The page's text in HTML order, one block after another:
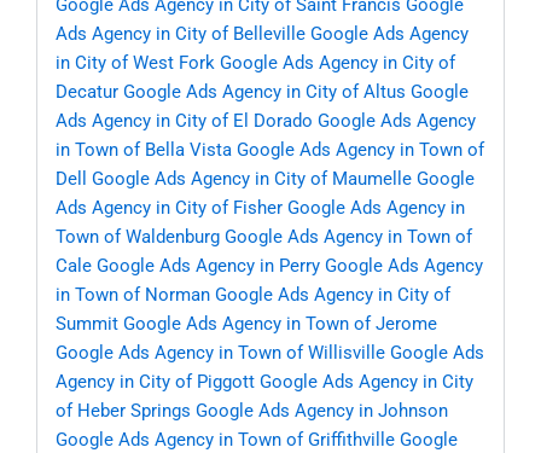
Google Ads Agency in City of Saint Francis Google
Ads Agency in City of Belleville Google Ads Agency
in City of West Fork Google Ads Agency in City of
Decatur Google Ads Agency in City of Altus Google
Ads Agency in City of El Dorado Google Ads Agency
in Town of Bella Vista Google Ads Agency in Town of
Dell
Google Ads Agency in City of Maumelle Google
Ads Agency in City of Fisher Google Ads Agency in
Town of Waldenburg Google Ads Agency in Town of
Cale Google Ads Agency in Perry Google Ads Agency
in Town of Norman Google Ads Agency in City of
Summit Google Ads Agency in Town of Jerome
Google Ads Agency in Town of Willisville Google Ads
Agency in City of Piggott Google Ads Agency in City
of Heber Springs Google Ads Agency in Johnson
Google Ads Agency in Town of Griffithville Google